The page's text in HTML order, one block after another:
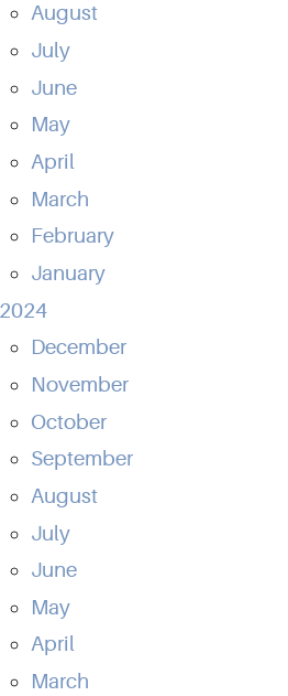
August
July
June
May
April
March
February
January
2024
December
November
October
September
August
July
June
May
April
March